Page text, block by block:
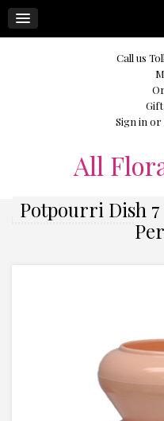
Call us
Sign in or
All
Potpourri Dish 7